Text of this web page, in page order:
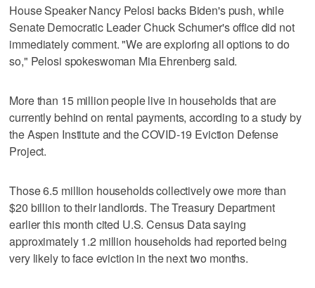
House Speaker Nancy Pelosi backs Biden's push, while
Senate Democratic Leader Chuck Schumer's office did not
immediately comment. "We are exploring all options to do
so," Pelosi spokeswoman Mia Ehrenberg said.
More than 15 million people live in households that are
currently behind on rental payments, according to a study by
the Aspen Institute and the COVID-19 Eviction Defense
Project.
Those 6.5 million households collectively owe more than
$20 billion to their landlords. The Treasury Department
earlier this month cited U.S. Census Data saying
approximately 1.2 million households had reported being
very likely to face eviction in the next two months.